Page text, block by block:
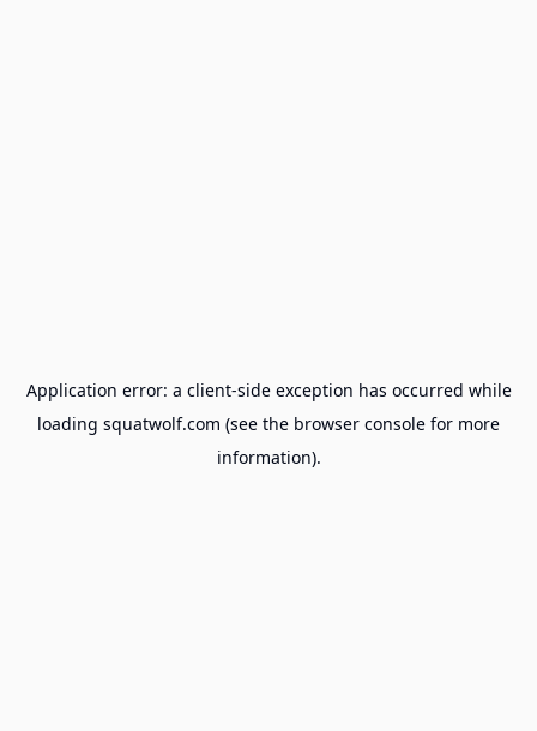
Application error: a client-side exception has occurred while
loading squatwolf.com (see the browser console for more
information).